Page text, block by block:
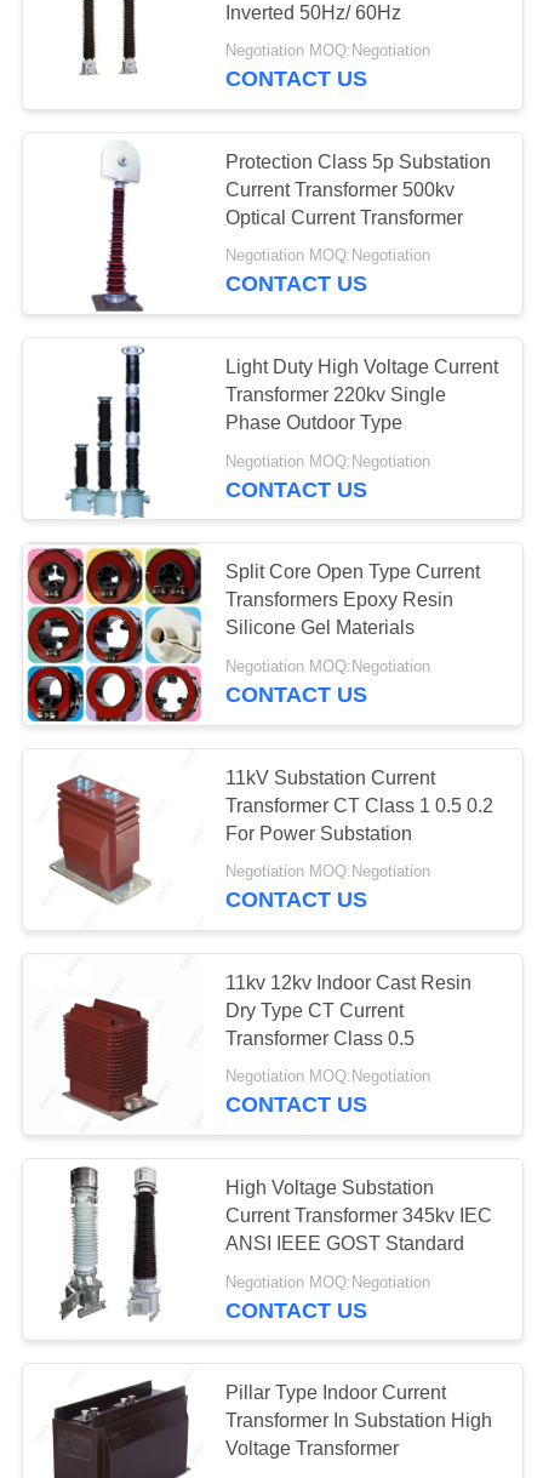
REQUEST
QUOTE
SITEMAP
PRIVACY
POLICY
Inverted 50Hz/ 60Hz
Negotiation MOQ:Negotiation
CONTACT US
Protection Class 5p Substation
Current Transformer 500kv
Optical Current Transformer
Negotiation MOQ:Negotiation
CONTACT US
Light Duty High Voltage Current
Transformer 220kv Single
Phase Outdoor Type
Negotiation MOQ:Negotiation
CONTACT US
Split Core Open Type Current
Transformers Epoxy Resin
Silicone Gel Materials
Negotiation MOQ:Negotiation
CONTACT US
11kV Substation Current
Transformer CT Class 1 0.5 0.2
For Power Substation
Negotiation MOQ:Negotiation
CONTACT US
11kv 12kv Indoor Cast Resin
Dry Type CT Current
Transformer Class 0.5
Negotiation MOQ:Negotiation
CONTACT US
High Voltage Substation
Current Transformer 345kv IEC
ANSI IEEE GOST Standard
Negotiation MOQ:Negotiation
CONTACT US
Pillar Type Indoor Current
Transformer In Substation High
Voltage Transformer